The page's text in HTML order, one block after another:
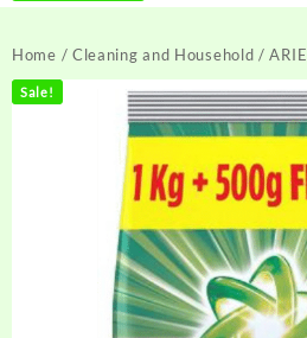
Home / Cleaning and Household /
Sale!